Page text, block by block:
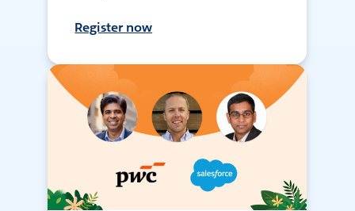
Register now